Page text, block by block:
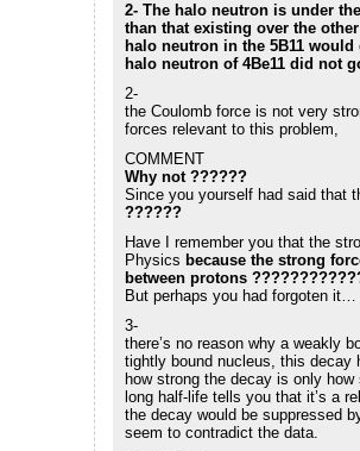
2- The halo neutron is under
than that existing over the
halo neutron in the 5B11
halo neutron of 4Be11 did not
2-
the Coulomb force is not very
forces relevant to this problem,
COMMENT
Why not ??????
Since you yourself had said that
??????
Have I remember you that the
Physics because the strong
between protons
But perhaps you had forgoten it…
3-
there’s no reason why a weakly
tightly bound nucleus, this decay
how strong the decay is only
long half-life tells you that it’s a
the decay would be suppressed
seem to contradict the data.